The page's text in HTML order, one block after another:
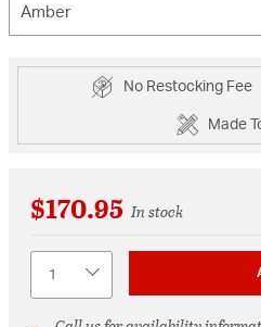
Amber
No Restocking Fee
Made
$170.95 In stock